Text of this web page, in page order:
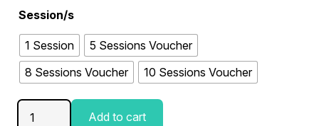
Session/s
1 Session
5 Sessions Voucher
8 Sessions Voucher
10 Sessions Voucher
Pelvic
Add to cart